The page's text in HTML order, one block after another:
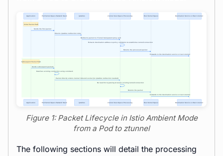
Figure 1: Packet Lifecycle in Istio Ambient Mode
from a Pod to ztunnel
The following sections will detail the processing